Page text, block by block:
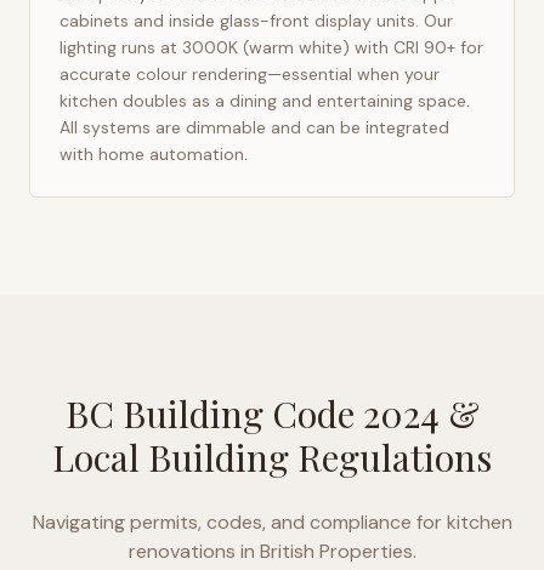
cabinets and inside glass-front display units. Our
lighting runs at 3000K (warm white) with CRI 90+ for
accurate colour rendering—essential when your
kitchen doubles as a dining and entertaining space.
All systems are dimmable and can be integrated
with home automation.
BC Building Code 2024 &
Local Building Regulations
Navigating permits, codes, and compliance for kitchen
renovations in British Properties.